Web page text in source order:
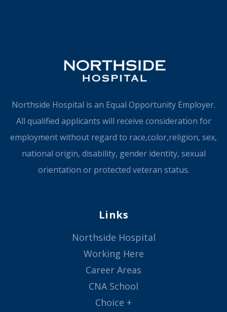
Northside Hospital is an Equal Opportunity Employer.
All qualified applicants will receive consideration for
employment without regard to race,color,religion, sex,
national origin, disability, gender identity, sexual
orientation or protected veteran status.
Links
Northside Hospital
Working Here
Career Areas
CNA School
Choice +